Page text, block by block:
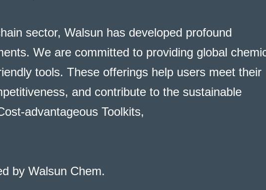
sector, Walsun has developed profound
We are committed to providing global
tools. These offerings help users meet their
and contribute to the sustainable
advantageous Toolkits,
by Walsun Chem.